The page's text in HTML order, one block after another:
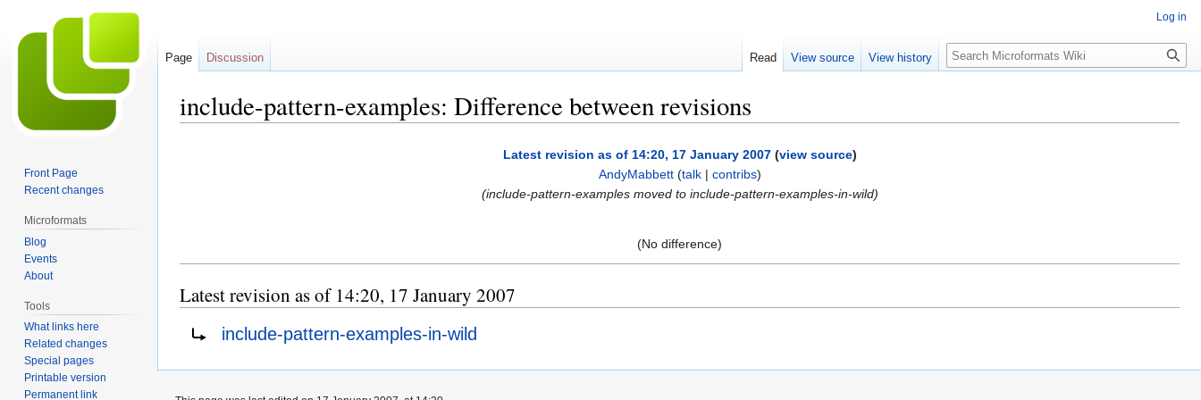
include-pattern-examples: Difference between revisions
Latest revision as of 14:20, 17 January 2007 (view source)
AndyMabbett (talk| contribs)
(include-pattern-examples moved to include-pattern-examples-in-wild)
(No difference)
Latest revision as of 14:20, 17 January 2007
Redirect to:include-pattern-examples-in-wild
Log in
Page Discussion Read View source View history Search
Front Page
Recent changes
Microformats
Blog
Events
About
Tools
What links here
Related changes
Special pages
Printable version
Permanent link